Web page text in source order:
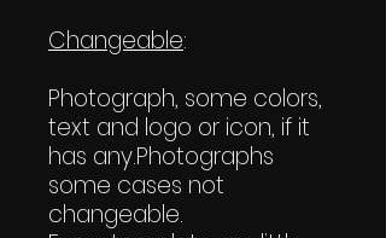
Changeable:
Photograph, some colors,
text and logo or icon, if it
has any.Photographs
some cases not
changeable.